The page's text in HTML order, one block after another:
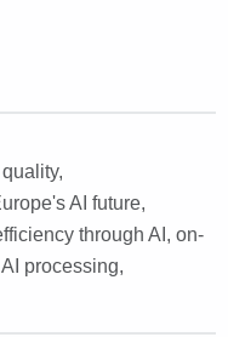
,
AI future,
through AI , on-
processing,